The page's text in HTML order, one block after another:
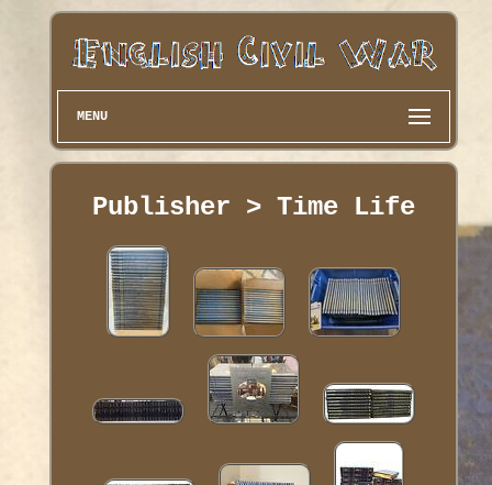
MENU
Publisher > Time Life